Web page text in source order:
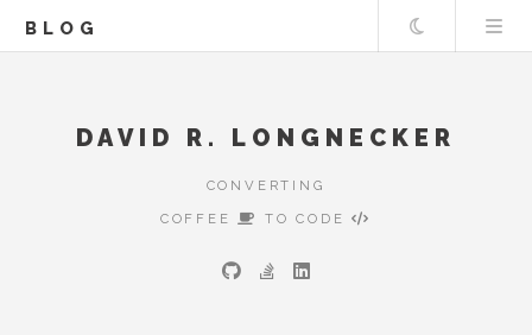
BLOG Theme
DAVID R. LONGNECKER
CONVERTING
COFFEE
TO CODE